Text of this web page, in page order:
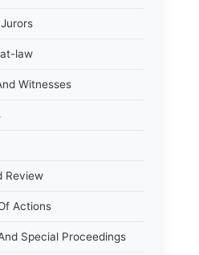
law
Witnesses
Review
Actions
Special Proceedings